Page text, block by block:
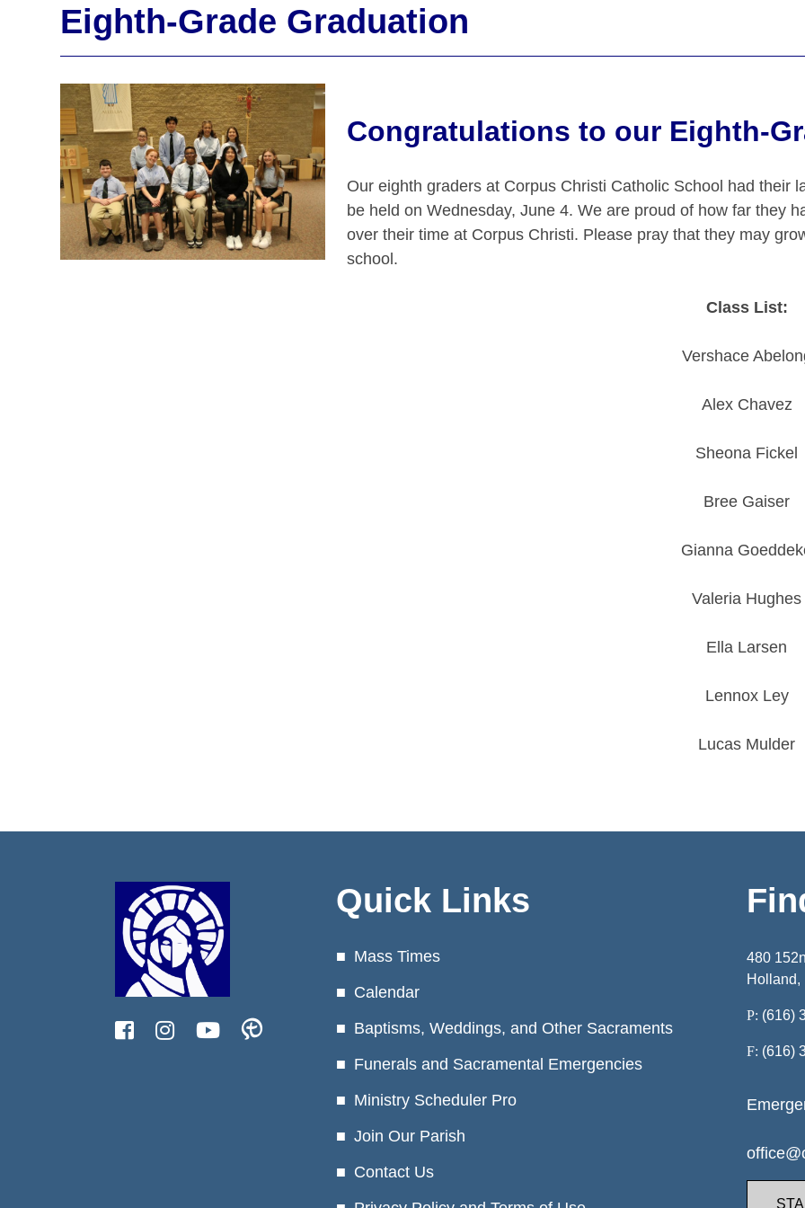
Eighth-Grade Graduation
Congratulations to our Eighth-
Our eighth graders at Corpus Christi Catholic School had their
be held on Wednesday, June 4. We are proud of how far they
over their time at Corpus Christi. Please pray that they may
school.
Class List:
Vershace
Alex Chavez
Sheona Fickel
Bree Gaiser
Gianna
Valeria Hughes
Ella Larsen
Lennox Ley
Lucas Mulder
Quick Links
Mass Times
Calendar
Baptisms, Weddings, and Other Sacraments
Funerals and Sacramental Emergencies
Ministry Scheduler Pro
Join Our Parish
Contact Us
480
Holland,
P: (616)
F: (616)